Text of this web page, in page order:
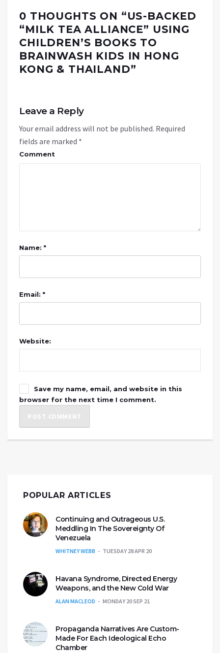
0 THOUGHTS ON “US-BACKED
“MILK TEA ALLIANCE” USING
CHILDREN’S BOOKS TO
BRAINWASH KIDS IN HONG
KONG & THAILAND”
Leave a Reply
Your email address will not be published. Required
fields are marked *
Comment
Name: *
Email: *
Website:
Save my name, email, and website in this
browser for the next time I comment.
POPULAR ARTICLES
Continuing and Outrageous U.S.
Meddling In The Sovereignty Of
Venezuela
WHITNEY WEBB TUESDAY 28 APR 20
Havana Syndrome, Directed Energy
Weapons, and the New Cold War
ALAN MACLEOD MONDAY 20 SEP 21
Propaganda Narratives Are Custom-
Made For Each Ideological Echo
Chamber